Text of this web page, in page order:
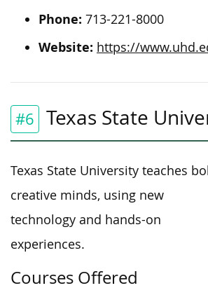
Phone: 713-221-8000
Website: https://
#6 Texas State
Texas State University teaches
creative minds, using new
technology and hands-on
experiences.
Courses Offered